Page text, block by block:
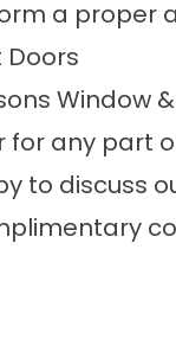
a proper
Doors
Window
any part
to discuss